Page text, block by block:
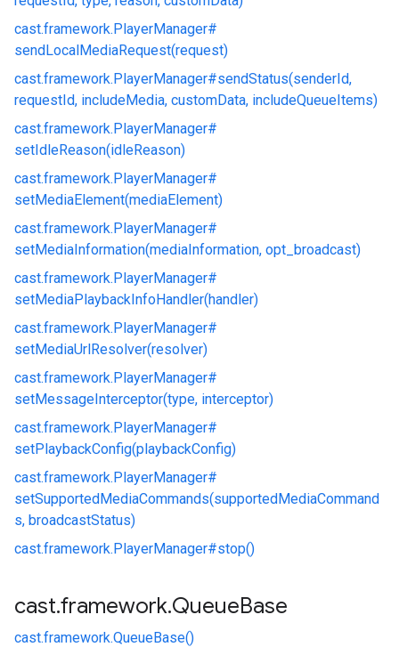
cast.framework.PlayerManager#
sendLocalMediaRequest(request)
cast.framework.PlayerManager#sendStatus(senderId,
requestId, includeMedia, customData, includeQueueItems)
cast.framework.PlayerManager#
setIdleReason(idleReason)
cast.framework.PlayerManager#
setMediaElement(mediaElement)
cast.framework.PlayerManager#
setMediaInformation(mediaInformation, opt_broadcast)
cast.framework.PlayerManager#
setMediaPlaybackInfoHandler(handler)
cast.framework.PlayerManager#
setMediaUrlResolver(resolver)
cast.framework.PlayerManager#
setMessageInterceptor(type, interceptor)
cast.framework.PlayerManager#
setPlaybackConfig(playbackConfig)
cast.framework.PlayerManager#
setSupportedMediaCommands(supportedMediaCommand
s, broadcastStatus)
cast.framework.PlayerManager#stop()
cast.framework.QueueBase
cast.framework.QueueBase()